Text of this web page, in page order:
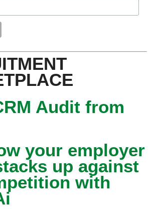
Audit from
your employer
up against
with